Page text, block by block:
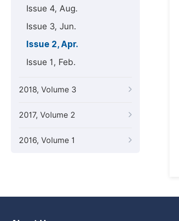
Issue 4, Aug.
Issue 3, Jun.
Issue 2, Apr.
Issue 1, Feb.
2018, Volume 3
2017, Volume 2
2016, Volume 1